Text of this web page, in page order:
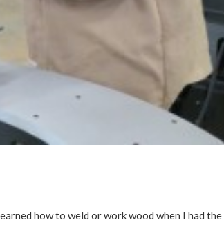
how to weld or work wood when I had the